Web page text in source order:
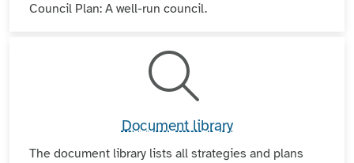
Council Plan: A well-run council.
Document library
The document library lists all strategies and plans